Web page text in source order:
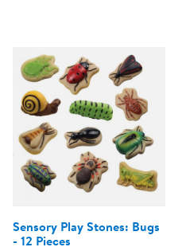
Sensory Play Stones: Bugs
- 12 Pieces